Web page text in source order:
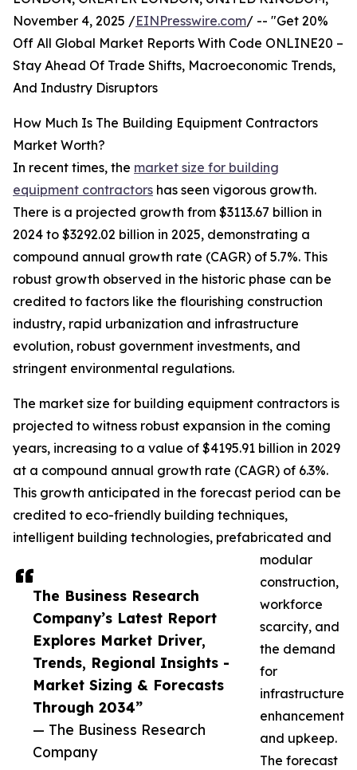
The Business Research
Company’s Latest Report
Explores Market Driver,
Trends, Regional Insights -
Market Sizing & Forecasts
Through 2034”
— The Business Research
Company
November 4, 2025 /EINPresswire.com/ -- "Get 20%
Off All Global Market Reports With Code ONLINE20 –
Stay Ahead Of Trade Shifts, Macroeconomic Trends,
And Industry Disruptors
How Much Is The Building Equipment Contractors
Market Worth?
In recent times, the market size for building
equipment contractors has seen vigorous growth.
There is a projected growth from $3113.67 billion in
2024 to $3292.02 billion in 2025, demonstrating a
compound annual growth rate (CAGR) of 5.7%. This
robust growth observed in the historic phase can be
credited to factors like the flourishing construction
industry, rapid urbanization and infrastructure
evolution, robust government investments, and
stringent environmental regulations.
The market size for building equipment contractors is
projected to witness robust expansion in the coming
years, increasing to a value of $4195.91 billion in 2029
at a compound annual growth rate (CAGR) of 6.3%.
This growth anticipated in the forecast period can be
credited to eco-friendly building techniques,
intelligent building technologies, prefabricated and
modular
construction,
workforce
scarcity, and
the demand
for
infrastructure
enhancement
and upkeep.
The forecast